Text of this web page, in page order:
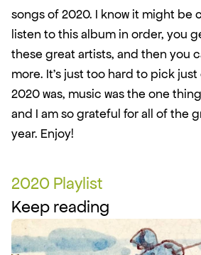
songs of 2020. I know it might be
listen to this album in order, you
these great artists, and then you
more. It’s just too hard to pick
2020 was, music was the one
and I am so grateful for all of the
year. Enjoy!
2020 Playlist
Keep reading